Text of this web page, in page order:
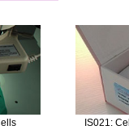
IS021: